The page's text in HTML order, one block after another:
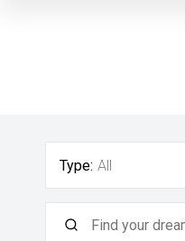
Type: All